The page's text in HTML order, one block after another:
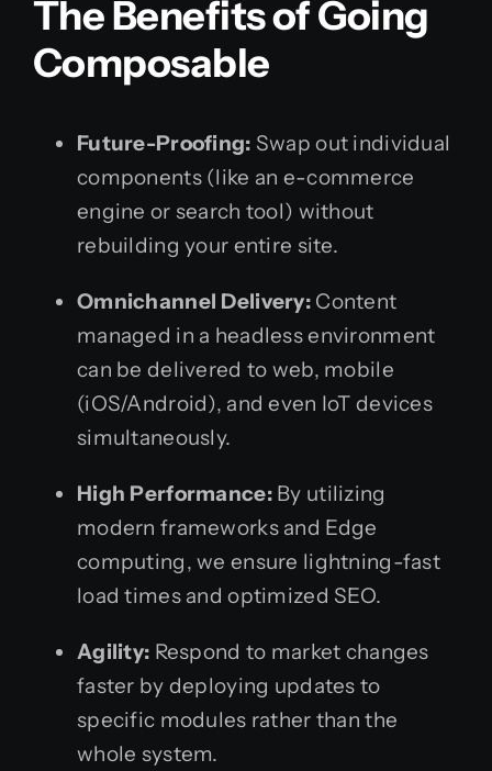
The Benefits of Going
Composable
Future-Proofing: Swap out individual
components (like an e-commerce
engine or search tool) without
rebuilding your entire site.
Omnichannel Delivery: Content
managed in a headless environment
can be delivered to web, mobile
(iOS/Android), and even IoT devices
simultaneously.
High Performance:By utilizing
modern frameworks and Edge
computing, we ensure lightning-fast
load times and optimized SEO.
Agility: Respond to market changes
faster by deploying updates to
specific modules rather than the
whole system.